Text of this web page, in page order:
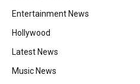
Entertainment News
Hollywood
Latest News
Music News